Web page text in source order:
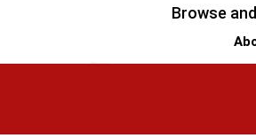
Browse